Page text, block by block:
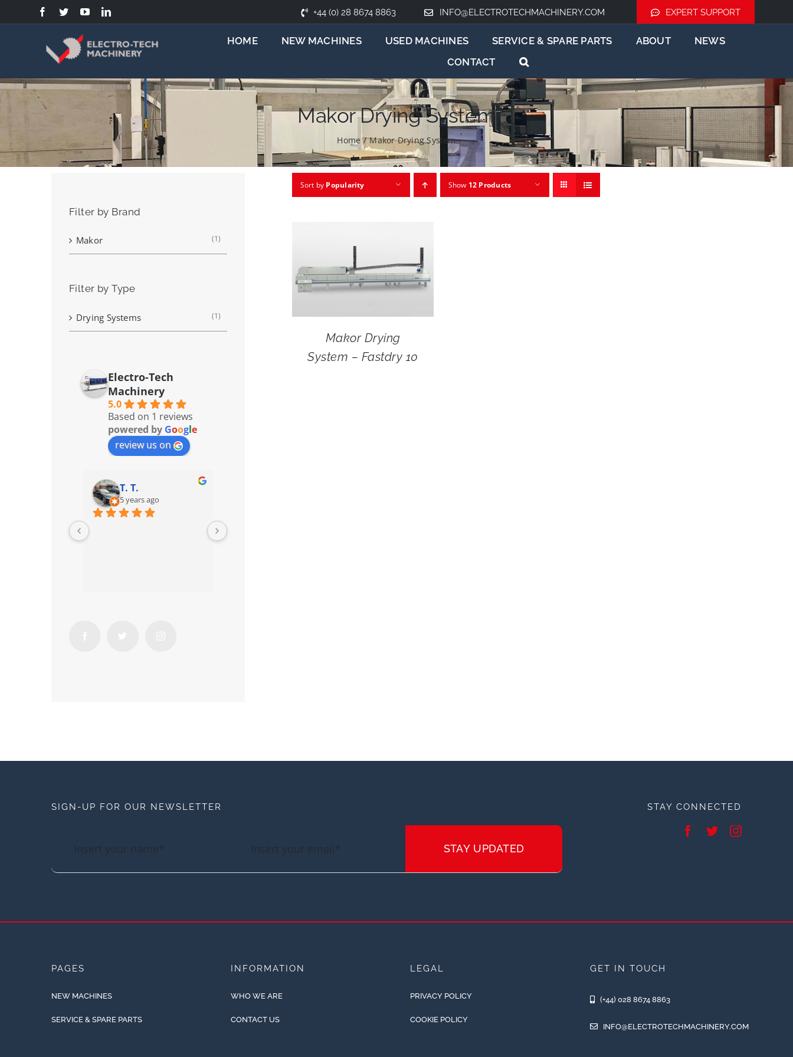
to
+44 (0) 28 8674 8863 INFO@ELECTROTECHMACHINERY.COM EXPERT SUPPORT
HOME NEW MACHINES USED MACHINES SERVICE & SPARE PARTS ABOUT
NEWS
CONTACT
Makor Drying System
Home / Makor Drying System
Sort by Popularity Show 12 Products
Makor Drying
System – Fastdry 10
Filter by Brand
Makor (1)
Filter by Type
Drying Systems (1)
Electro-Tech
Machinery
5.0
Based on 1 reviews
powered by Google
review us on
T. T.
5 years ago
SIGN-UP FOR OUR NEWSLETTER
STAY UPDATED
STAY CONNECTED
PAGES
NEW MACHINES
SERVICE & SPARE PARTS
INFORMATION
WHO WE ARE
CONTACT US
LEGAL
PRIVACY POLICY
COOKIE POLICY
GET IN TOUCH
(+44) 028 8674 8863
INFO@ELECTROTECHMACHINERY.COM